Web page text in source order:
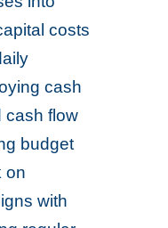
costs
cash
cash flow
budget
on
with